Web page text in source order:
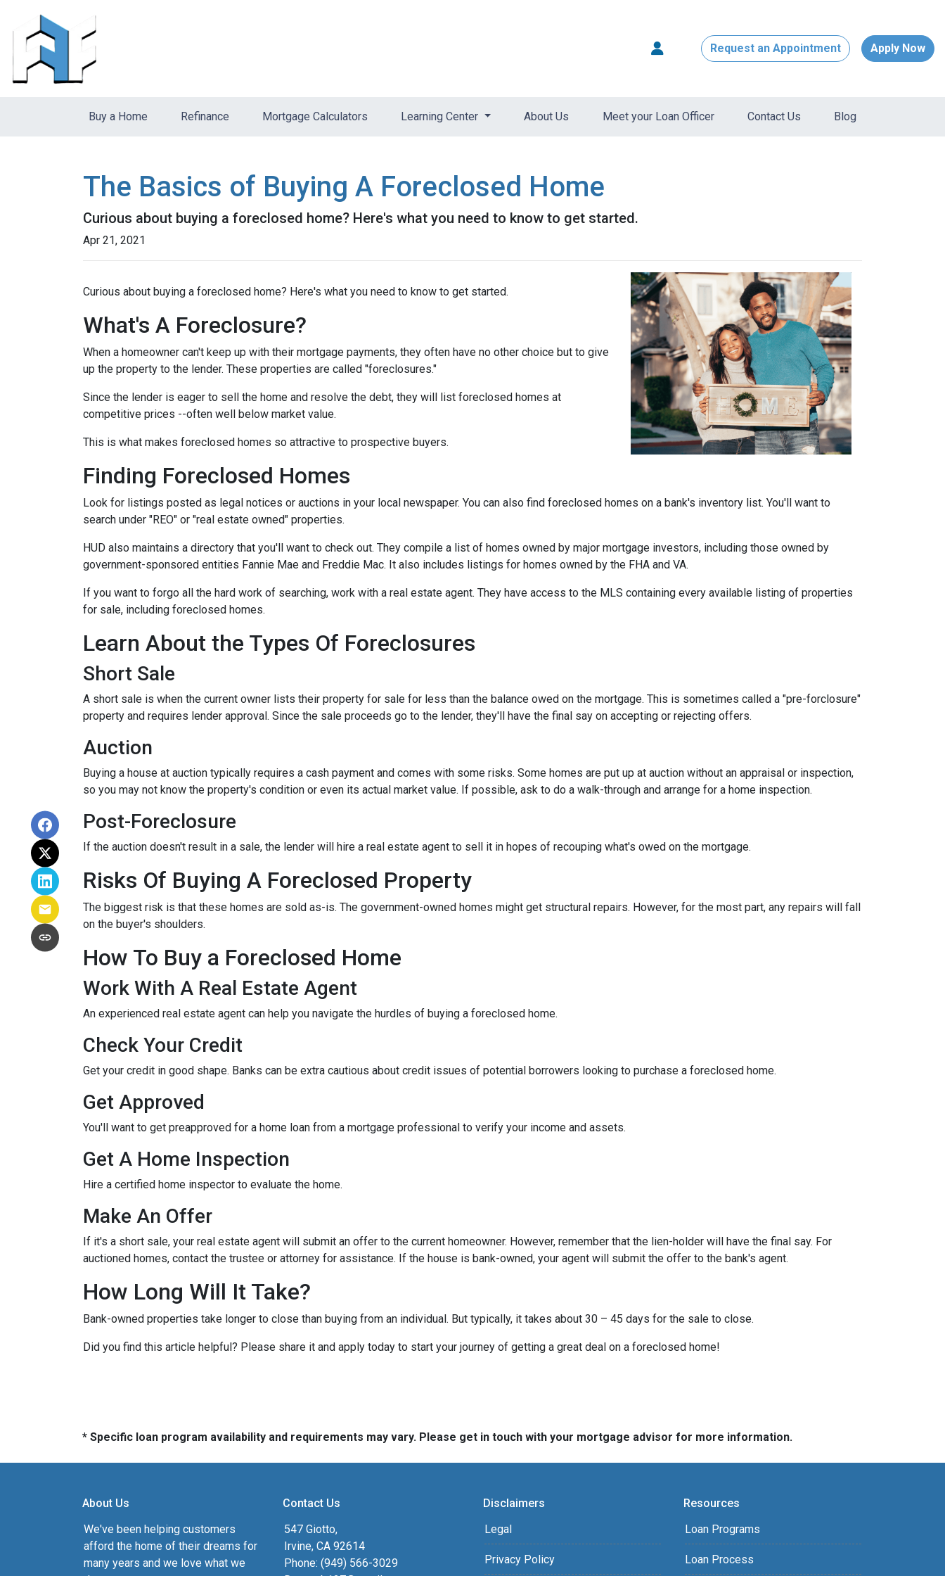
Request an Appointment Apply Now
Buy a Home Refinance Mortgage Calculators Learning Center About Us Meet your Loan Officer Contact Us Blog
The Basics of Buying A Foreclosed Home
Curious about buying a foreclosed home? Here's what you need to know to get started.
Apr 21, 2021
Curious about buying a foreclosed home? Here's what you need to know to get started.
What's A Foreclosure?
When a homeowner can't keep up with their mortgage payments, they often have no other choice but to give
up the property to the lender. These properties are called "foreclosures."
Since the lender is eager to sell the home and resolve the debt, they will list foreclosed homes at
competitive prices --often well below market value.
This is what makes foreclosed homes so attractive to prospective buyers.
Finding Foreclosed Homes
Look for listings posted as legal notices or auctions in your local newspaper. You can also find foreclosed homes on a bank's inventory list. You'll want to
search under "REO" or "real estate owned" properties.
HUD also maintains a directory that you'll want to check out. They compile a list of homes owned by major mortgage investors, including those owned by
government-sponsored entities Fannie Mae and Freddie Mac. It also includes listings for homes owned by the FHA and VA.
If you want to forgo all the hard work of searching, work with a real estate agent. They have access to the MLS containing every available listing of properties
for sale, including foreclosed homes.
Learn About the Types Of Foreclosures
Short Sale
A short sale is when the current owner lists their property for sale for less than the balance owed on the mortgage. This is sometimes called a "pre-forclosure"
property and requires lender approval. Since the sale proceeds go to the lender, they'll have the final say on accepting or rejecting offers.
Auction
Buying a house at auction typically requires a cash payment and comes with some risks. Some homes are put up at auction without an appraisal or inspection,
so you may not know the property's condition or even its actual market value. If possible, ask to do a walk-through and arrange for a home inspection.
Post-Foreclosure
If the auction doesn't result in a sale, the lender will hire a real estate agent to sell it in hopes of recouping what's owed on the mortgage.
Risks Of Buying A Foreclosed Property
The biggest risk is that these homes are sold as-is. The government-owned homes might get structural repairs. However, for the most part, any repairs will fall
on the buyer's shoulders.
How To Buy a Foreclosed Home
Work With A Real Estate Agent
An experienced real estate agent can help you navigate the hurdles of buying a foreclosed home.
Check Your Credit
Get your credit in good shape. Banks can be extra cautious about credit issues of potential borrowers looking to purchase a foreclosed home.
Get Approved
You'll want to get preapproved for a home loan from a mortgage professional to verify your income and assets.
Get A Home Inspection
Hire a certified home inspector to evaluate the home.
Make An Offer
If it's a short sale, your real estate agent will submit an offer to the current homeowner. However, remember that the lien-holder will have the final say. For
auctioned homes, contact the trustee or attorney for assistance. If the house is bank-owned, your agent will submit the offer to the bank's agent.
How Long Will It Take?
Bank-owned properties take longer to close than buying from an individual. But typically, it takes about 30 – 45 days for the sale to close.
Did you find this article helpful? Please share it and apply today to start your journey of getting a great deal on a foreclosed home!
* Specific loan program availability and requirements may vary. Please get in touch with your mortgage advisor for more information.
About Us
We've been helping customers
afford the home of their dreams for
many years and we love what we
Contact Us
547 Giotto,
Irvine, CA 92614
Phone: (949) 566-3029
Disclaimers
Legal
Privacy Policy
Resources
Loan Programs
Loan Process